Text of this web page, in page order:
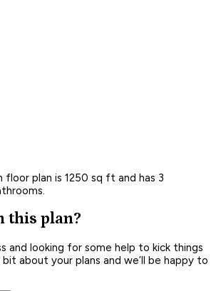
floor plan is 1250 sq ft and has 3
this plan?
and looking for some help to kick things
about your plans and we’ll be happy to